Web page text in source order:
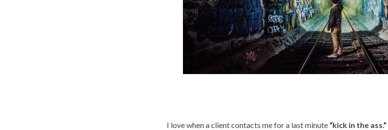
I love when a client contacts me for a last minute “kick in the ass.”